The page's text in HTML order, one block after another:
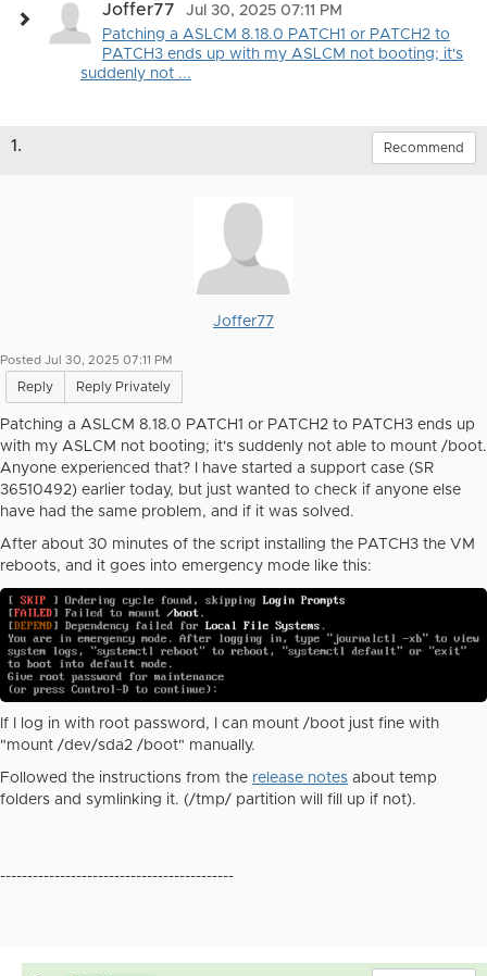
Joffer77
Jul 30, 2025 07:11 PM
Patching a ASLCM 8.18.0 PATCH1 or PATCH2 to
PATCH3 ends up with my ASLCM not booting; it's
suddenly not ...
1. Recommend
Joffer77
Posted Jul 30, 2025 07:11 PM
Reply Reply Privately
Patching a ASLCM 8.18.0 PATCH1 or PATCH2 to PATCH3 ends up
with my ASLCM not booting; it's suddenly not able to mount /boot.
Anyone experienced that? I have started a support case (SR
36510492) earlier today, but just wanted to check if anyone else
have had the same problem, and if it was solved.
After about 30 minutes of the script installing the PATCH3 the VM
reboots, and it goes into emergency mode like this:
If I log in with root password, I can mount /boot just fine with
"mount /dev/sda2 /boot" manually.
Followed the instructions from the release notes about temp
folders and symlinking it. (/tmp/ partition will fill up if not).
-------------------------------------------